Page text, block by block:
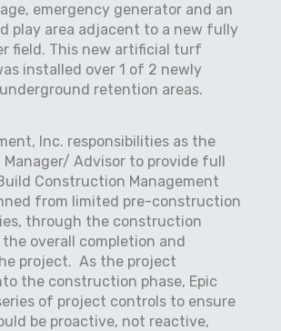
emergency generator and an
play area adjacent to a new fully
field. This new artificial turf
installed over 1 of 2 newly
retention areas.
Inc. responsibilities as the
Advisor to provide full
Construction Management
from limited pre-construction
through the construction
overall completion and
project. As the project
the construction phase, Epic
of project controls to ensure
be proactive, not reactive,